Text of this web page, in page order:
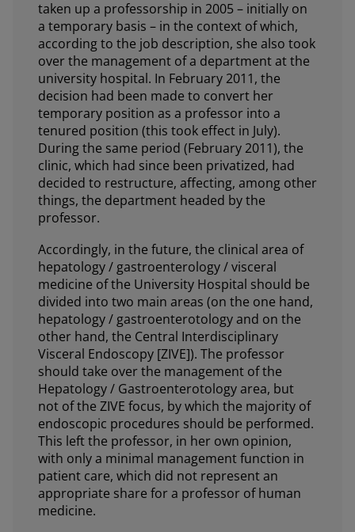
taken up a professorship in 2005 – initially on
a temporary basis – in the context of which,
according to the job description, she also took
over the management of a department at the
university hospital. In February 2011, the
decision had been made to convert her
temporary position as a professor into a
tenured position (this took effect in July).
During the same period (February 2011), the
clinic, which had since been privatized, had
decided to restructure, affecting, among other
things, the department headed by the
professor.
Accordingly, in the future, the clinical area of
hepatology / gastroenterology / visceral
medicine of the University Hospital should be
divided into two main areas (on the one hand,
hepatology / gastroenterotology and on the
other hand, the Central Interdisciplinary
Visceral Endoscopy [ZIVE]). The professor
should take over the management of the
Hepatology / Gastroenterotology area, but
not of the ZIVE focus, by which the majority of
endoscopic procedures should be performed.
This left the professor, in her own opinion,
with only a minimal management function in
patient care, which did not represent an
appropriate share for a professor of human
medicine.